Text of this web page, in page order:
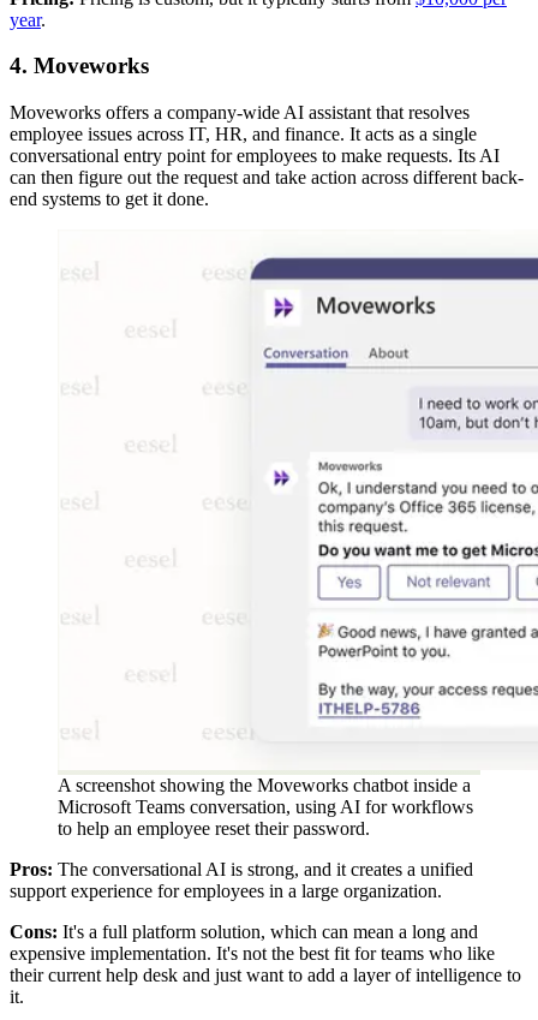
year.
4. Moveworks
Moveworks offers a company-wide AI assistant that resolves
employee issues across IT, HR, and finance. It acts as a single
conversational entry point for employees to make requests. Its AI
can then figure out the request and take action across different back-
end systems to get it done.
A screenshot showing the Moveworks chatbot inside a
Microsoft Teams conversation, using AI for workflows
to help an employee reset their password.
Pros: The conversational AI is strong, and it creates a unified
support experience for employees in a large organization.
Cons: It's a full platform solution, which can mean a long and
expensive implementation. It's not the best fit for teams who like
their current help desk and just want to add a layer of intelligence to
it.